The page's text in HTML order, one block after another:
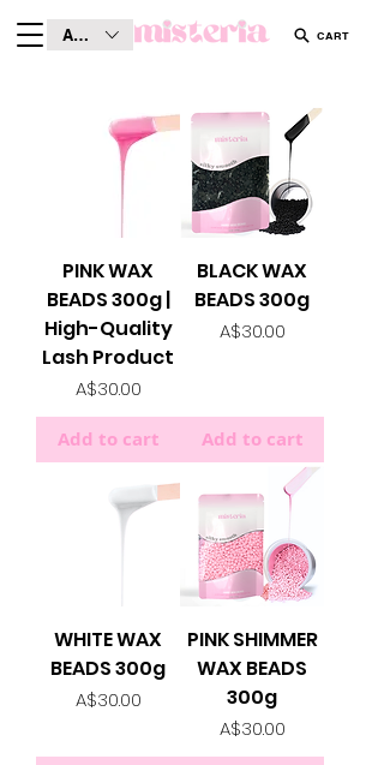
AUD (AU$) CART
PINK WAX
BEADS 300g |
High-Quality
Lash Product
Price
A$30.00
Add to cart
BLACK WAX
BEADS 300g
Price
A$30.00
Add to cart
WHITE WAX
BEADS 300g
Price
A$30.00
PINK SHIMMER
WAX BEADS
300g
Price
A$30.00